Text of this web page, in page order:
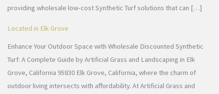
providing wholesale low-cost Synthetic Turf solutions that can […]
Located in Elk Grove
Enhance Your Outdoor Space with Wholesale Discounted Synthetic
Turf: A Complete Guide by Artificial Grass and Landscaping in Elk
Grove, California 95830 Elk Grove, California, where the charm of
outdoor living intersects with affordability. At Artificial Grass and